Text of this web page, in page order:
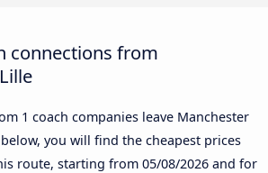
connections from
1 coach companies leave Manchester
you will find the cheapest prices
route, starting from 05/08/2026 and for